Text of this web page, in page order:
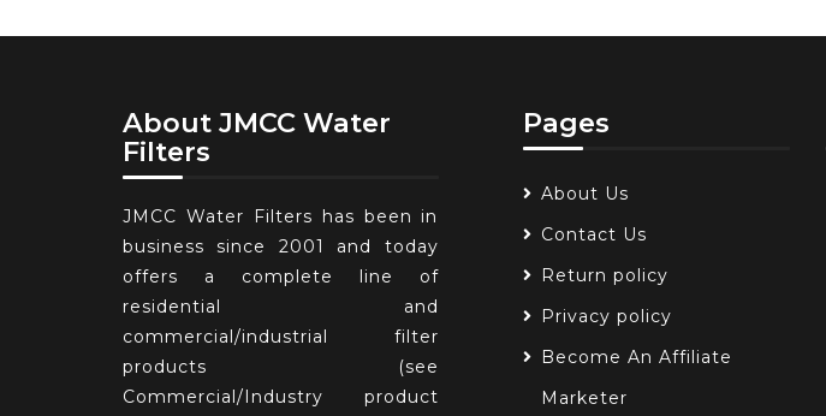
About JMCC Water
Filters
JMCC Water Filters has been in
business since 2001 and today
offers a complete line of
residential and
commercial/industrial filter
products (see
Commercial/Industry product
Pages
About Us
Contact Us
Return policy
Privacy policy
Become An Affiliate
Marketer